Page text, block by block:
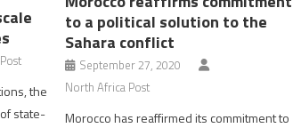
the
state-
to a political solution to the
Sahara conflict
September 27, 2020
North Africa Post
Morocco has reaffirmed its commitment to